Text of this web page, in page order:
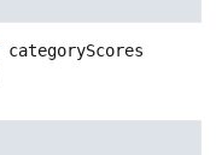
categoryScores